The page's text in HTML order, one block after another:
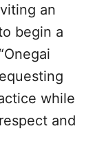
an
begin a
while
and